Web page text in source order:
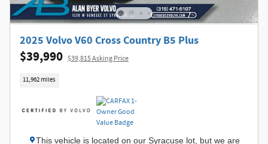
2025 Volvo V60 Cross Country B5 Plus
$39,990 $39,815 Asking Price
11,962 miles
This vehicle is located on our Syracuse lot, but we are